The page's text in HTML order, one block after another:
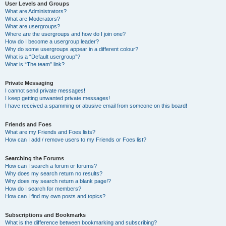
User Levels and Groups
What are Administrators?
What are Moderators?
What are usergroups?
Where are the usergroups and how do I join one?
How do I become a usergroup leader?
Why do some usergroups appear in a different colour?
What is a “Default usergroup”?
What is “The team” link?
Private Messaging
I cannot send private messages!
I keep getting unwanted private messages!
I have received a spamming or abusive email from someone on this board!
Friends and Foes
What are my Friends and Foes lists?
How can I add / remove users to my Friends or Foes list?
Searching the Forums
How can I search a forum or forums?
Why does my search return no results?
Why does my search return a blank page!?
How do I search for members?
How can I find my own posts and topics?
Subscriptions and Bookmarks
What is the difference between bookmarking and subscribing?